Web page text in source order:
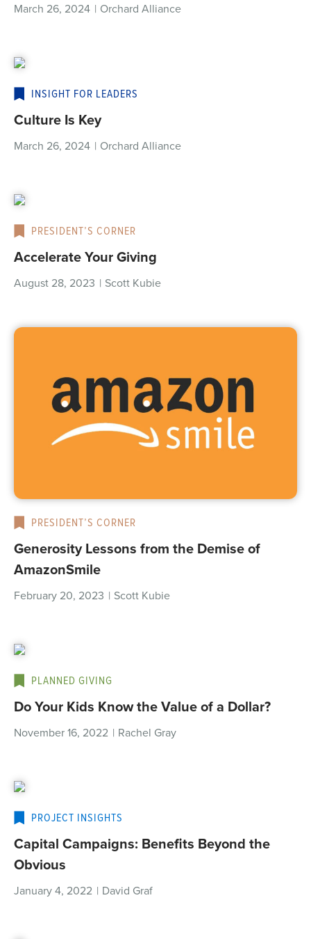
March 26, 2024 | Orchard Alliance
INSIGHT FOR LEADERS
Culture Is Key
March 26, 2024 | Orchard Alliance
PRESIDENT’S CORNER
Accelerate Your Giving
August 28, 2023 | Scott Kubie
PRESIDENT’S CORNER
Generosity Lessons from the Demise of
AmazonSmile
February 20, 2023 | Scott Kubie
PLANNED GIVING
Do Your Kids Know the Value of a Dollar?
November 16, 2022 | Rachel Gray
PROJECT INSIGHTS
Capital Campaigns: Benefits Beyond the
Obvious
January 4, 2022 | David Graf